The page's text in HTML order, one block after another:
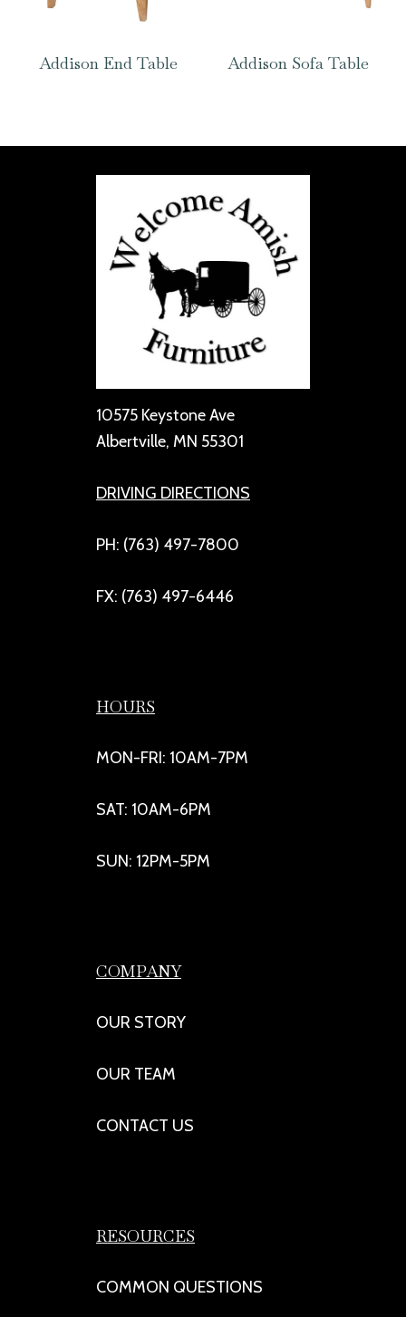
Addison End Table Addison Sofa Table
10575 Keystone Ave
Albertville, MN 55301
DRIVING DIRECTIONS
PH: (763) 497-7800
FX: (763) 497-6446
HOURS
MON-FRI: 10AM-7PM
SAT: 10AM-6PM
SUN: 12PM-5PM
COMPANY
OUR STORY
OUR TEAM
CONTACT US
RESOURCES
COMMON QUESTIONS